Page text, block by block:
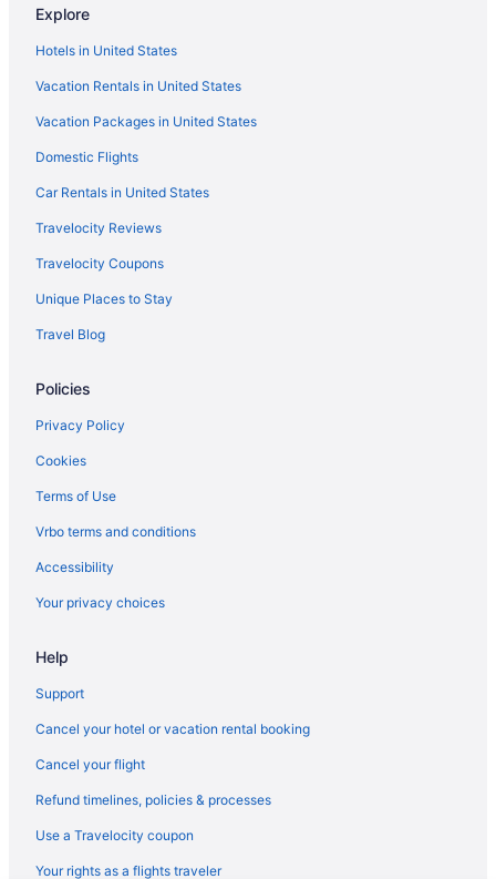
Hotels in Port Townsend
Hotels near Pike Place Market
Hotels in Marysville
Hotels in Lynnwood
Hotels near Lumen Field
Hotels in Kirkland
Motel 6 Issaquah Wa - Seattle - East
Hotels near Harborview Medical Center
Hotels in Edmonds
Downtown Seattle Hotels
Hotels near Climate Pledge Arena
Hotels near Clearwater Casino
Hotels near Bell Street Cruise Terminal at Pier 66
Ballard Hotels
Hotels in Bainbridge Island
Explore
Hotels in United States
Vacation Rentals in United States
Vacation Packages in United States
Domestic Flights
Car Rentals in United States
Travelocity Reviews
Travelocity Coupons
Unique Places to Stay
Travel Blog
Policies
Privacy Policy
Cookies
Terms of Use
Vrbo terms and conditions
Accessibility
Your privacy choices
Help
Support
Cancel your hotel or vacation rental booking
Cancel your flight
Refund timelines, policies & processes
Use a Travelocity coupon
Your rights as a flights traveler